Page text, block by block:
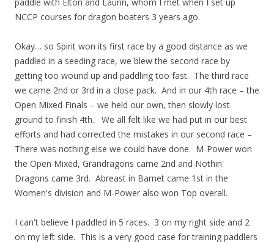
NCCP courses for dragon boaters 3 years ago.
Okay… so Spirit won its first race by a good distance as we
paddled in a seeding race, we blew the second race by
getting too wound up and paddling too fast. The third race
we came 2nd or 3rd in a close pack. And in our 4th race – the
Open Mixed Finals – we held our own, then slowly lost
ground to finish 4th. We all felt like we had put in our best
efforts and had corrected the mistakes in our second race –
There was nothing else we could have done. M-Power won
the Open Mixed, Grandragons came 2nd and Nothin'
Dragons came 3rd. Abreast in Barnet came 1st in the
Women's division and M-Power also won Top overall.
I can't believe I paddled in 5 races. 3 on my right side and 2
on my left side. This is a very good case for training paddlers